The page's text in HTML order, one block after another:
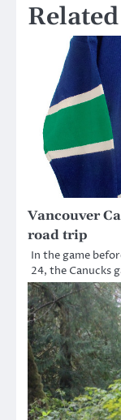
Vancouver
road trip
In the game
24, the Canucks